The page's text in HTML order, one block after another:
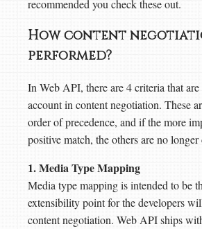
recommended you check these out.
How content
performed?
In Web API, there are 4 criteria that
account in content negotiation. These
order of precedence, and if the more
positive match, the others are no longer
1. Media Type Mapping
Media type mapping is intended to be
extensibility point for the developers
content negotiation. Web API ships